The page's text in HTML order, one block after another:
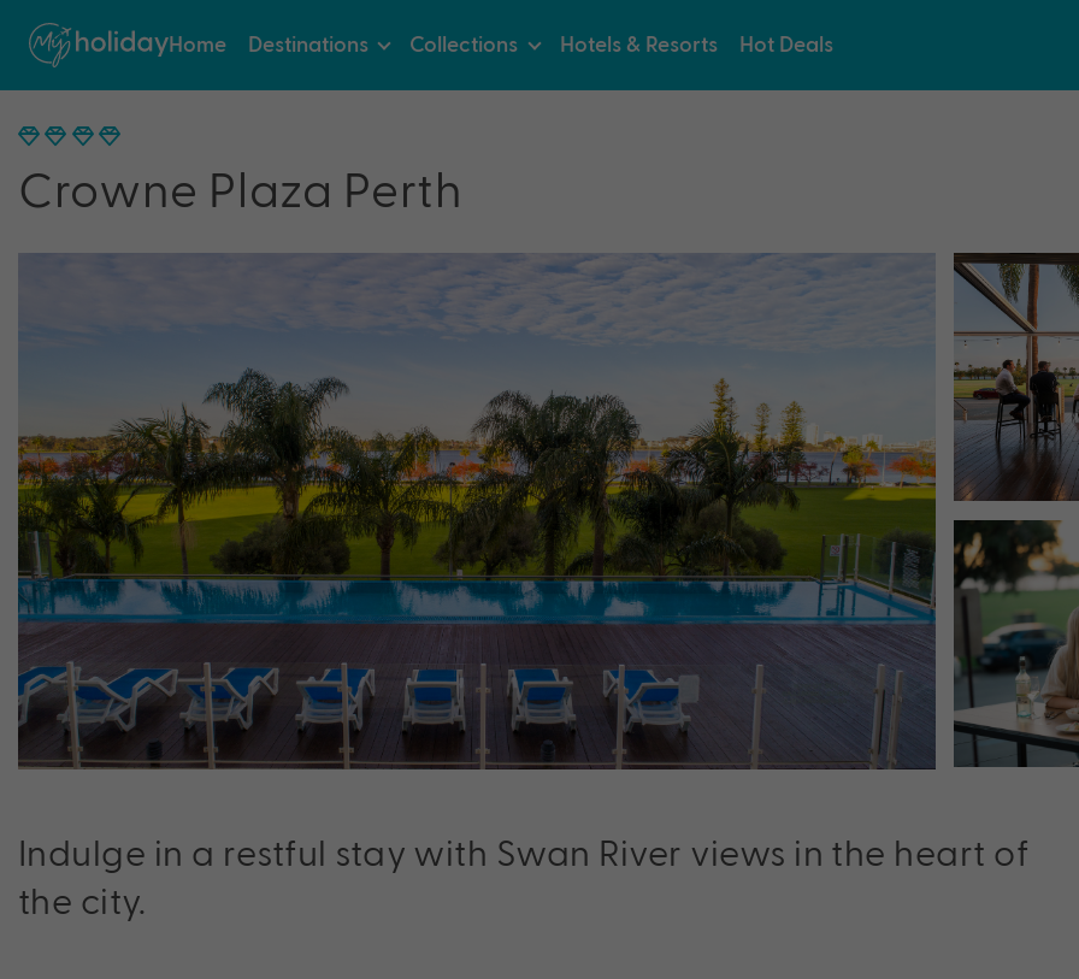
Home Destinations Collections Hotels & Resorts Hot Deals
Crowne Plaza Perth
Indulge in a restful stay with Swan River views in the heart of
the city.